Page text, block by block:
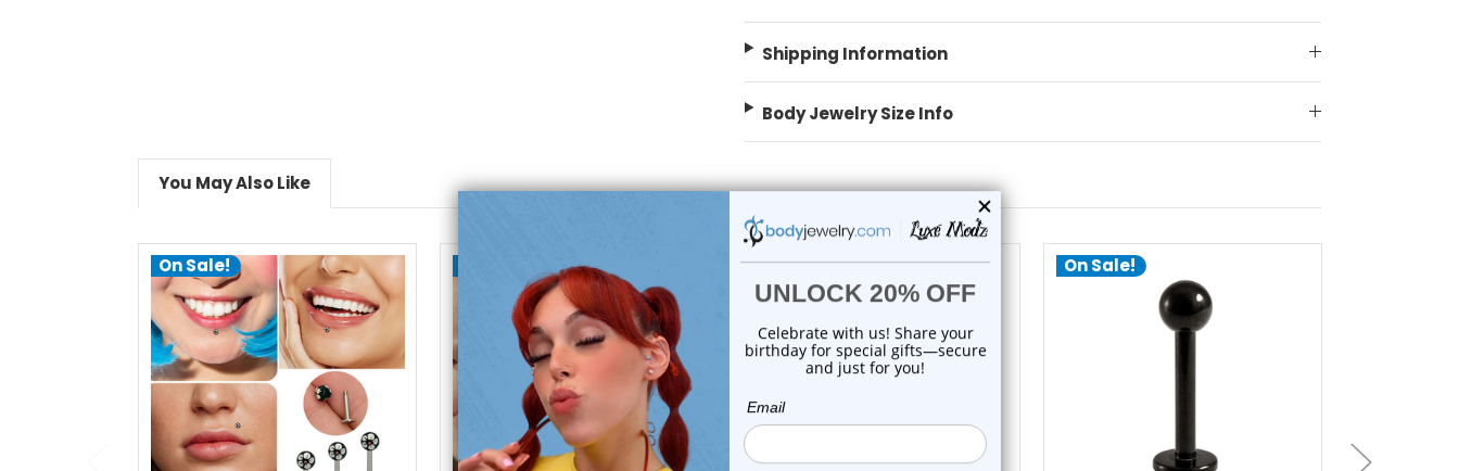
Shipping Information
Body Jewelry Size Info
You May Also Like
On Sale!
choose options choose options
On Sale! On Sale!